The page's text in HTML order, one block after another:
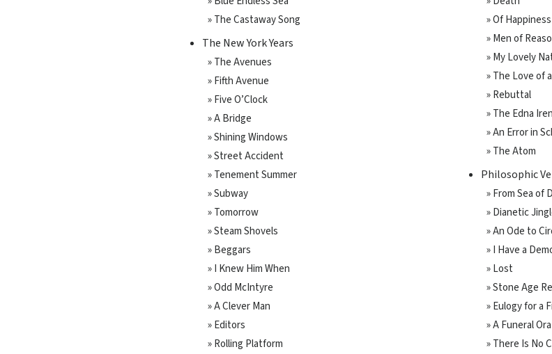
» The Castaway Song
The New York Years
» The Avenues
» Fifth Avenue
» Five O’Clock
» A Bridge
» Shining Windows
» Street Accident
» Tenement Summer
» Subway
» Tomorrow
» Steam Shovels
» Beggars
» I Knew Him When
» Odd McIntyre
» A Clever Man
» Editors
» Rolling Platform
» Of
» Men of
» My Lovely
» The Love of
» Rebuttal
» The Edna
» An Error in
» The Atom
Philosophic
» From Sea of
» Dianetic
» An Ode to
» I Have a
» Lost
» Stone Age
» Eulogy for a
» A Funeral
» There Is No